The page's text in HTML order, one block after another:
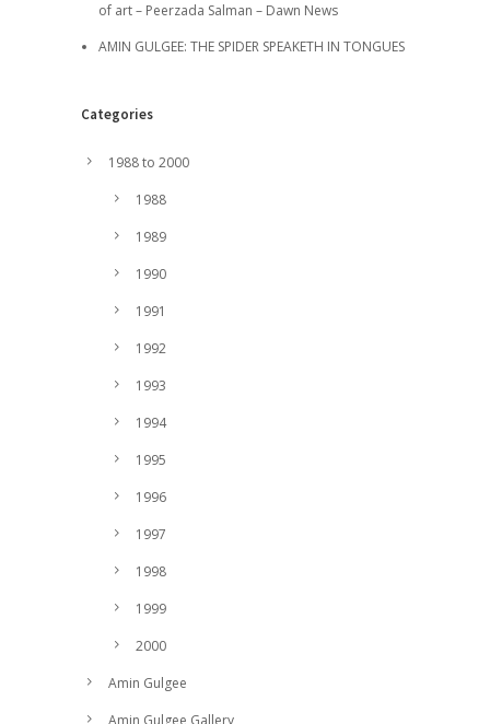
of art – Peerzada Salman – Dawn News
AMIN GULGEE: THE SPIDER SPEAKETH IN TONGUES
Categories
1988 to 2000
1988
1989
1990
1991
1992
1993
1994
1995
1996
1997
1998
1999
2000
Amin Gulgee